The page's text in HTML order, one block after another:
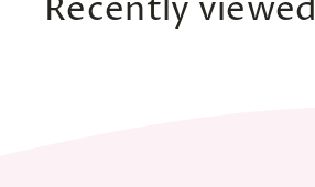
0
Recently viewed